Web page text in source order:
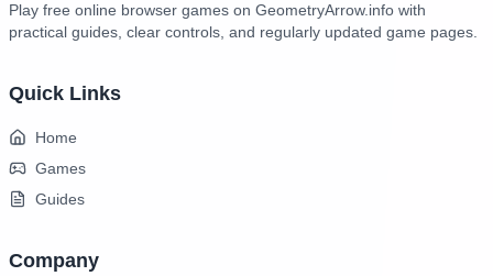
Play free online browser games on GeometryArrow.info with
practical guides, clear controls, and regularly updated game pages.
Quick Links
Home
Games
Guides
Company